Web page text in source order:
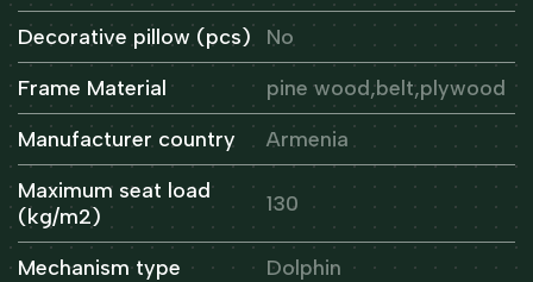
Decorative pillow (pcs)
No
Frame Material
pine wood,belt,plywood
Manufacturer country
Armenia
Maximum seat load
(kg/m2)
130
Mechanism type
Dolphin